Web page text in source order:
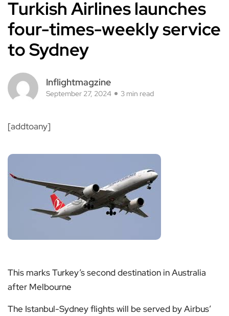
Turkish Airlines launches
four-times-weekly service
to Sydney
Inflightmagzine
September 27, 2024 3 min read
[addtoany]
This marks Turkey’s second destination in Australia
after Melbourne
The Istanbul-Sydney flights will be served by Airbus’